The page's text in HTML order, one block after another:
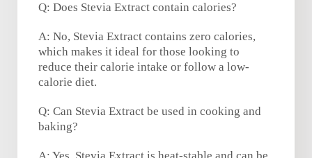
Q: Does Stevia Extract contain calories?
A: No, Stevia Extract contains zero calories,
which makes it ideal for those looking to
reduce their calorie intake or follow a low-
calorie diet.
Q: Can Stevia Extract be used in cooking and
baking?